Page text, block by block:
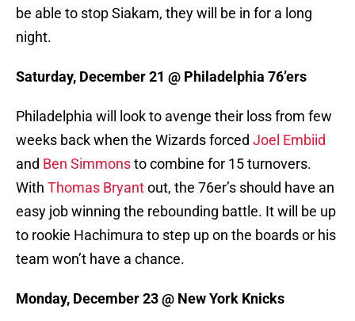
be able to stop Siakam, they will be in for a long
night.
Saturday, December 21 @ Philadelphia 76’ers
Philadelphia will look to avenge their loss from few
weeks back when the Wizards forced Joel Embiid
and Ben Simmonsto combine for 15 turnovers.
With Thomas Bryantout, the 76er’s should have an
easy job winning the rebounding battle. It will be up
to rookie Hachimura to step up on the boards or his
team won’t have a chance.
Monday, December 23 @ New York Knicks